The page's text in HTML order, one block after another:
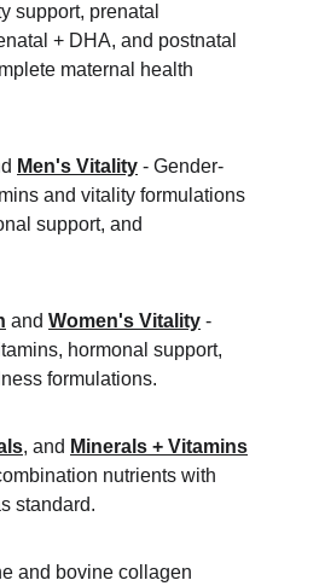
support, prenatal
+ DHA, and postnatal
maternal health
Men's Vitality - Gender-
and vitality formulations
support, and
and Women's Vitality -
hormonal support,
formulations.
, and Minerals + Vitamins
nutrients with
standard.
and bovine collagen